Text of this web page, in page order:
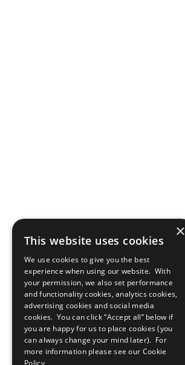
×
This website uses cookies
We use cookies to give you the best
experience when using our website. With
your permission, we also set performance
and functionality cookies, analytics cookies,
advertising cookies and social media
cookies. You can click “Accept all” below if
you are happy for us to place cookies (you
can always change your mind later). For
more information please see our Cookie
Policy